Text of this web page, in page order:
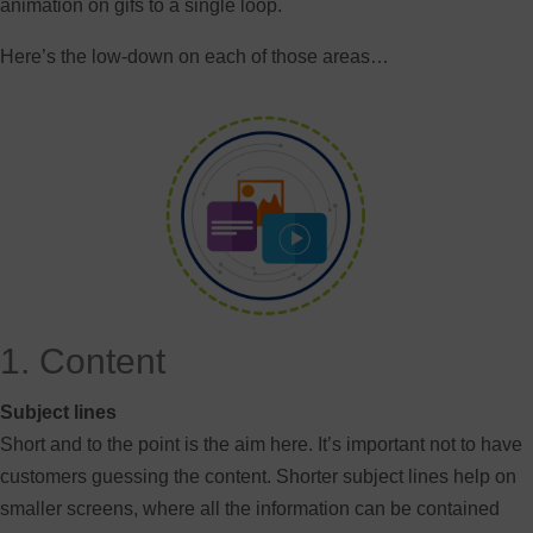
animation on gifs to a single loop.
Here’s the low-down on each of those areas…
1. Content
Subject lines
Short and to the point is the aim here. It’s important not to have
customers guessing the content. Shorter subject lines help on
smaller screens, where all the information can be contained